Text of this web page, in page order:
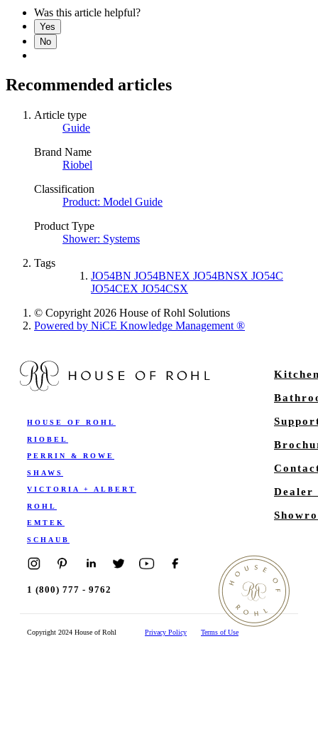
Was this article helpful?
Yes
No
Recommended articles
Article type
Guide
Brand Name
Riobel
Classification
Product: Model Guide
Product Type
Shower: Systems
Tags
JO54BN JO54BNEX JO54BNSX JO54C
JO54CEX JO54CSX
© Copyright 2026 House of Rohl Solutions
Powered by NiCE Knowledge Management ®
HOUSE OF ROHL
RIOBEL
PERRIN & ROWE
SHAWS
VICTORIA + ALBERT
ROHL
EMTEK
SCHAUB
Dealer
1 (800) 777 - 9762
Copyright 2024 House of Rohl Privacy Policy Terms of Use